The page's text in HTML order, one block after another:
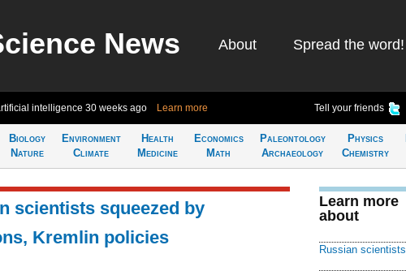
News About Spread the word!
intelligence 30 weeks ago Learn more Tell your friends
Biology
Nature
Environment
Climate
Health
Medicine
Economics
Math
Paleontology
Archaeology
Physics
Chemistry
scientists squeezed by
Kremlin policies
Learn more
about
Russian scientists